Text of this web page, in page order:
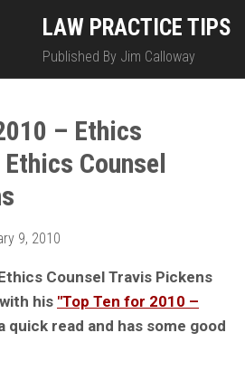
LAW PRACTICE TIPS
Published By Jim Calloway
– Ethics
Counsel
9, 2010
Counsel Travis Pickens
his "Top Ten for 2010 –
quick read and has some good